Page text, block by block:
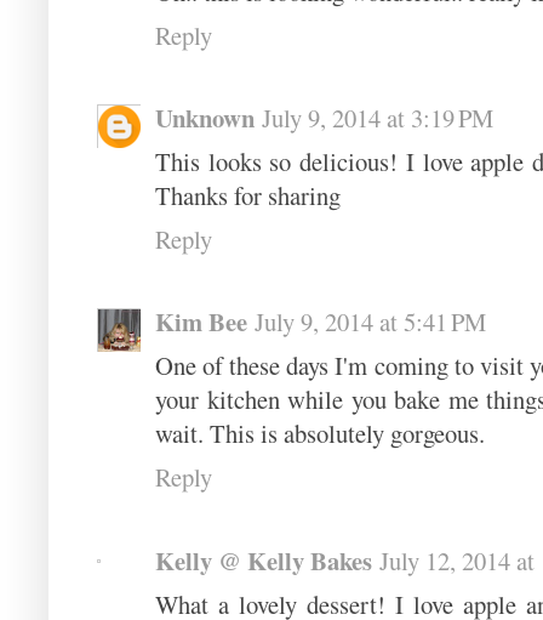
Reply
Unknown July 9, 2014 at 3:19 PM
This looks so delicious! I love apple
Thanks for sharing
Reply
Kim Bee July 9, 2014 at 5:41 PM
One of these days I'm coming to visit
your kitchen while you bake me
wait. This is absolutely gorgeous.
Reply
Kelly @ Kelly Bakes July 12, 2014
What a lovely dessert! I love apple